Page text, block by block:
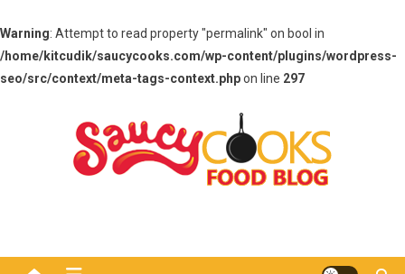
Warning: Attempt to read property "permalink" on bool in
/home/kitcudik/saucycooks.com/wp-content/plugins/wordpress-
seo/src/context/meta-tags-context.phpon line 297